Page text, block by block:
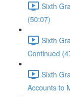
Sixth
(50:07)
Sixth
Continued
Sixth
Accounts to